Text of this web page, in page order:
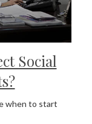
Social
when to start